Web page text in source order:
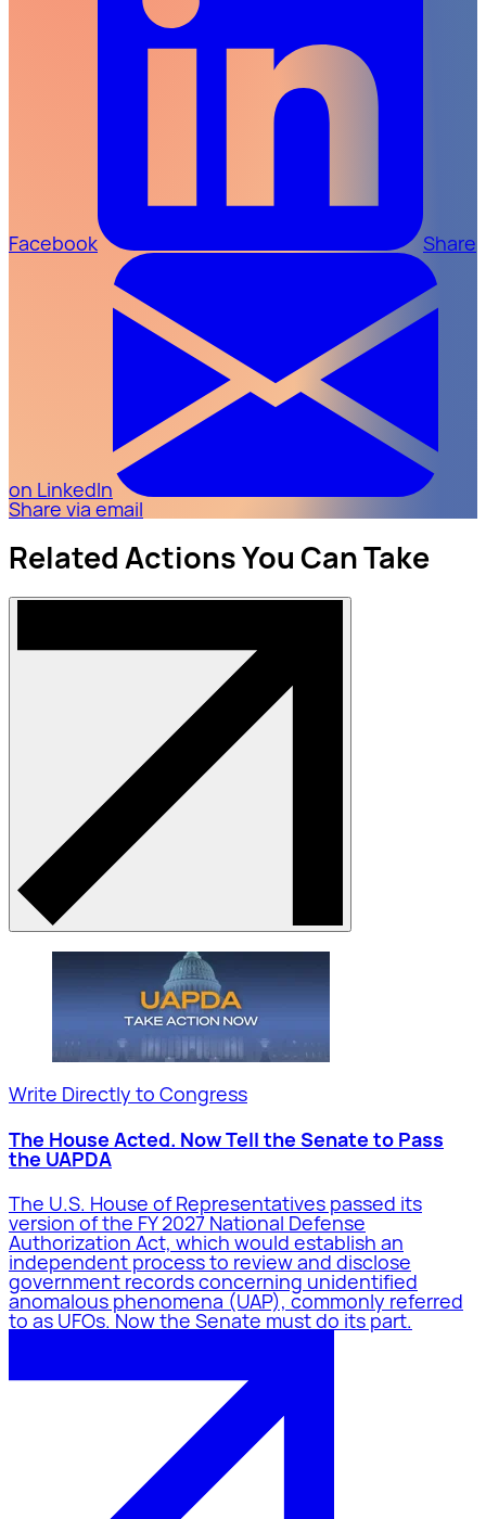
Facebook Share
on LinkedIn
Share via email
Related Actions You Can Take
Write Directly to Congress
The House Acted. Now Tell the Senate to Pass
the UAPDA
The U.S. House of Representatives passed its
version of the FY 2027 National Defense
Authorization Act, which would establish an
independent process to review and disclose
government records concerning unidentified
anomalous phenomena (UAP), commonly referred
to as UFOs. Now the Senate must do its part.